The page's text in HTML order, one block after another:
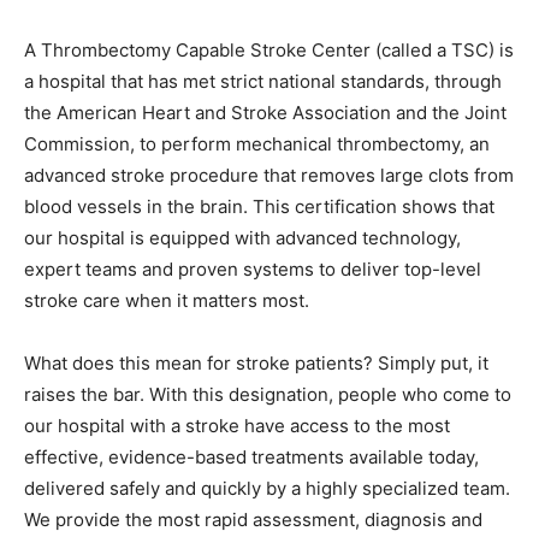
A Thrombectomy Capable Stroke Center (called a TSC) is
a hospital that has met strict national standards, through
the American Heart and Stroke Association and the Joint
Commission, to perform mechanical thrombectomy, an
advanced stroke procedure that removes large clots from
blood vessels in the brain. This certification shows that
our hospital is equipped with advanced technology,
expert teams and proven systems to deliver top-level
stroke care when it matters most.
What does this mean for stroke patients? Simply put, it
raises the bar. With this designation, people who come to
our hospital with a stroke have access to the most
effective, evidence-based treatments available today,
delivered safely and quickly by a highly specialized team.
We provide the most rapid assessment, diagnosis and